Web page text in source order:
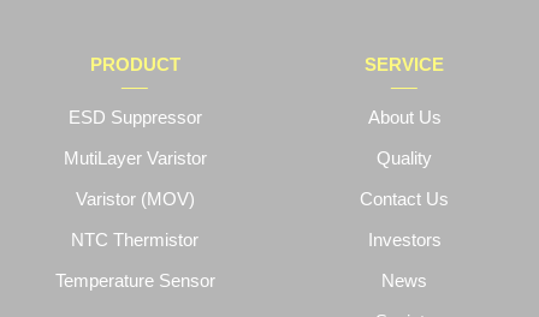
PRODUCT
ESD Suppressor
MutiLayer Varistor
Varistor (MOV)
NTC Thermistor
Temperature Sensor
SERVICE
About Us
Quality
Contact Us
Investors
News